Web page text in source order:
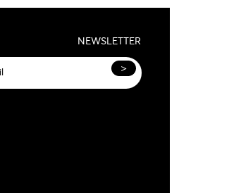
NEWSLETTER
>